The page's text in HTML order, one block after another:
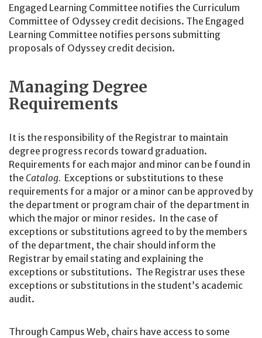
Engaged Learning Committee notifies the Curriculum
Committee of Odyssey credit decisions. The Engaged
Learning Committee notifies persons submitting
proposals of Odyssey credit decision.
Managing Degree
Requirements
It is the responsibility of the Registrar to maintain
degree progress records toward graduation.
Requirements for each major and minor can be found in
the Catalog. Exceptions or substitutions to these
requirements for a major or a minor can be approved by
the department or program chair of the department in
which the major or minor resides. In the case of
exceptions or substitutions agreed to by the members
of the department, the chair should inform the
Registrar by email stating and explaining the
exceptions or substitutions. The Registrar uses these
exceptions or substitutions in the student’s academic
audit.
Through Campus Web, chairs have access to some